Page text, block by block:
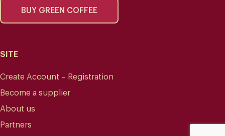
BUY GREEN COFFEE
SITE
Create Account – Registration
Become a supplier
About us
Partners